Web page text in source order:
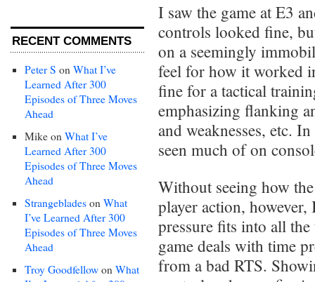
RECENT COMMENTS
Peter S on What I’ve
Learned After 300
Episodes of Three Moves
Ahead
Mike on What I’ve
Learned After 300
Episodes of Three Moves
Ahead
Strangeblades on What
I’ve Learned After 300
Episodes of Three Moves
Ahead
Troy Goodfellow on What
I saw the game at E3
controls looked fine,
on a seemingly
feel for how it worked
fine for a tactical
emphasizing flanking
and weaknesses, etc.
seen much of on
Without seeing how
player action, however,
pressure fits into all
game deals with time
from a bad RTS.